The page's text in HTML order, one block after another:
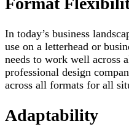
In today’s business
use on a letterhead or
needs to work well across
professional design
across all formats for all
Adaptability